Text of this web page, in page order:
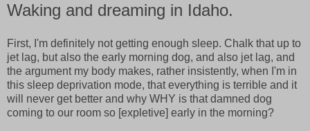
Waking and dreaming in Idaho.
First, I'm definitely not getting enough sleep. Chalk that up to
jet lag, but also the early morning dog, and also jet lag, and
the argument my body makes, rather insistently, when I'm in
this sleep deprivation mode, that everything is terrible and it
will never get better and why WHY is that damned dog
coming to our room so [expletive] early in the morning?